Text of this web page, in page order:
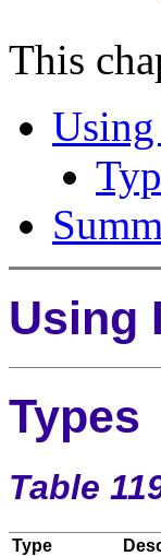
This
Using
Types
Table
Type